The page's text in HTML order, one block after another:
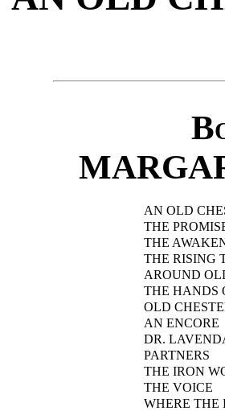
AN OLD
THE
THE
THE RISING
AROUND
THE HANDS
OLD
AN ENCORE
DR.
PARTNERS
THE IRON
THE VOICE
WHERE THE